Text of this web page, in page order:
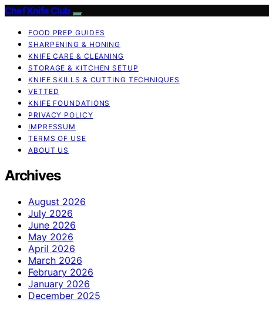
Chef Knife Club
FOOD PREP GUIDES
SHARPENING & HONING
KNIFE CARE & CLEANING
STORAGE & KITCHEN SETUP
KNIFE SKILLS & CUTTING TECHNIQUES
VETTED
KNIFE FOUNDATIONS
PRIVACY POLICY
IMPRESSUM
TERMS OF USE
ABOUT US
Archives
August 2026
July 2026
June 2026
May 2026
April 2026
March 2026
February 2026
January 2026
December 2025